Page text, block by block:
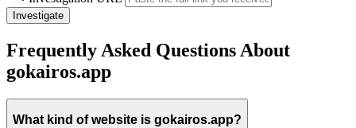
Investigate
Frequently Asked Questions About
gokairos.app
What kind of website is gokairos.app?